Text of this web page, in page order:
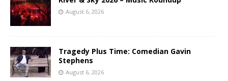
August 6, 2026
Tragedy Plus Time: Comedian Gavin
Stephens
August 6, 2026